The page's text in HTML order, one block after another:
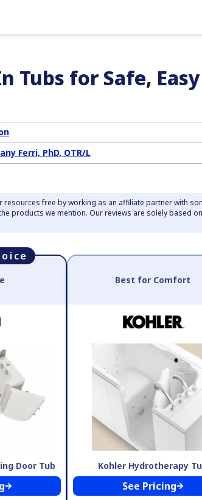
Tubs for Safe,
Ferri, PhD, OTR/L
resources free by working as an affiliate partner with
products we mention. Our reviews are solely based
Door Tub
Best for Comfort
Kohler Hydrotherapy
See Pricing